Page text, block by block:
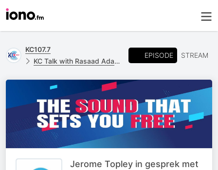
KC107.7
KC Talk with Rasaad Adams
EPISODE STREAM
Jerome Topley in gesprek met